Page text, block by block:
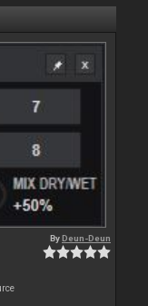
ByDeun-Deun